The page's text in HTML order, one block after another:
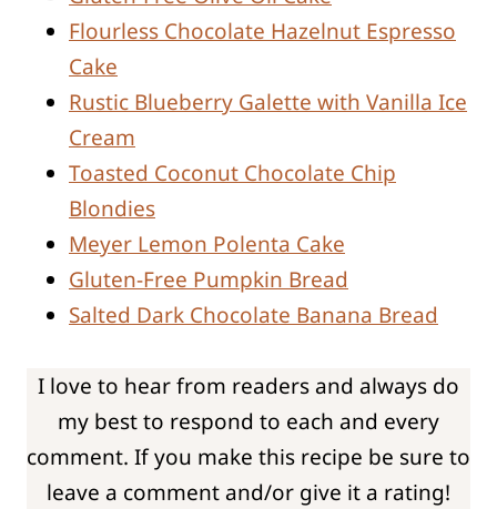
Flourless Chocolate Hazelnut Espresso
Cake
Rustic Blueberry Galette with Vanilla Ice
Cream
Toasted Coconut Chocolate Chip
Blondies
Meyer Lemon Polenta Cake
Gluten-Free Pumpkin Bread
Salted Dark Chocolate Banana Bread
I love to hear from readers and always do
my best to respond to each and every
comment. If you make this recipe be sure to
leave a comment and/or give it a rating!